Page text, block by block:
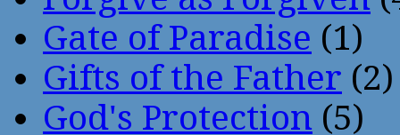
Gate of Paradise (1)
Gifts of the Father (2)
God's Protection (5)